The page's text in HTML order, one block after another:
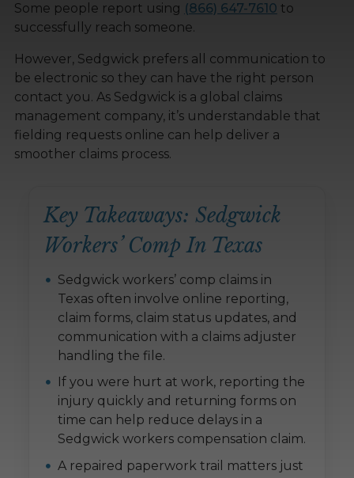
Some people report using (866) 647-7610 to
successfully reach someone.
However, Sedgwick prefers all communication to
be electronic so they can have the right person
contact you. As Sedgwick is a global claims
management company, it’s understandable that
fielding requests online can help deliver a
smoother claims process.
Key Takeaways: Sedgwick
Workers’ Comp In Texas
Sedgwick workers’ comp claims in
Texas often involve online reporting,
claim forms, claim status updates, and
communication with a claims adjuster
handling the file.
If you were hurt at work, reporting the
injury quickly and returning forms on
time can help reduce delays in a
Sedgwick workers compensation claim.
A repaired paperwork trail matters just